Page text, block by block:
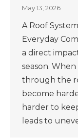
May 13, 2026
A Roof
Everyday
a direct
season.
through the
become
harder to
leads to